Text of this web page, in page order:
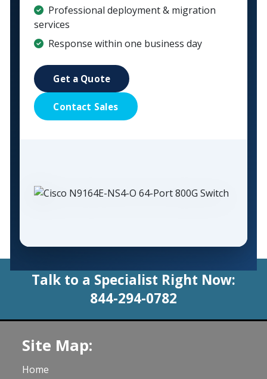
Professional deployment & migration
services
Response within one business day
Get a Quote
Contact Sales
Talk to a Specialist Right Now:
844-294-0782
Site Map:
Home